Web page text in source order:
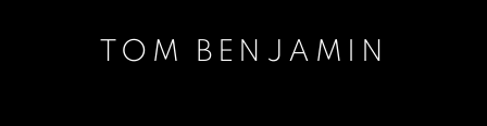
TOM BENJAMIN